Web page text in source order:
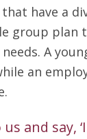
have a
group plan
A
an
and say,